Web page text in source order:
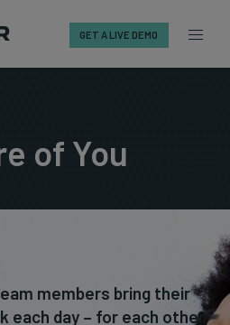
GET A LIVE DEMO
of You
members bring their
each day – for each other